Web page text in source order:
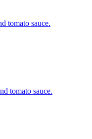
tomato sauce.
tomato sauce.